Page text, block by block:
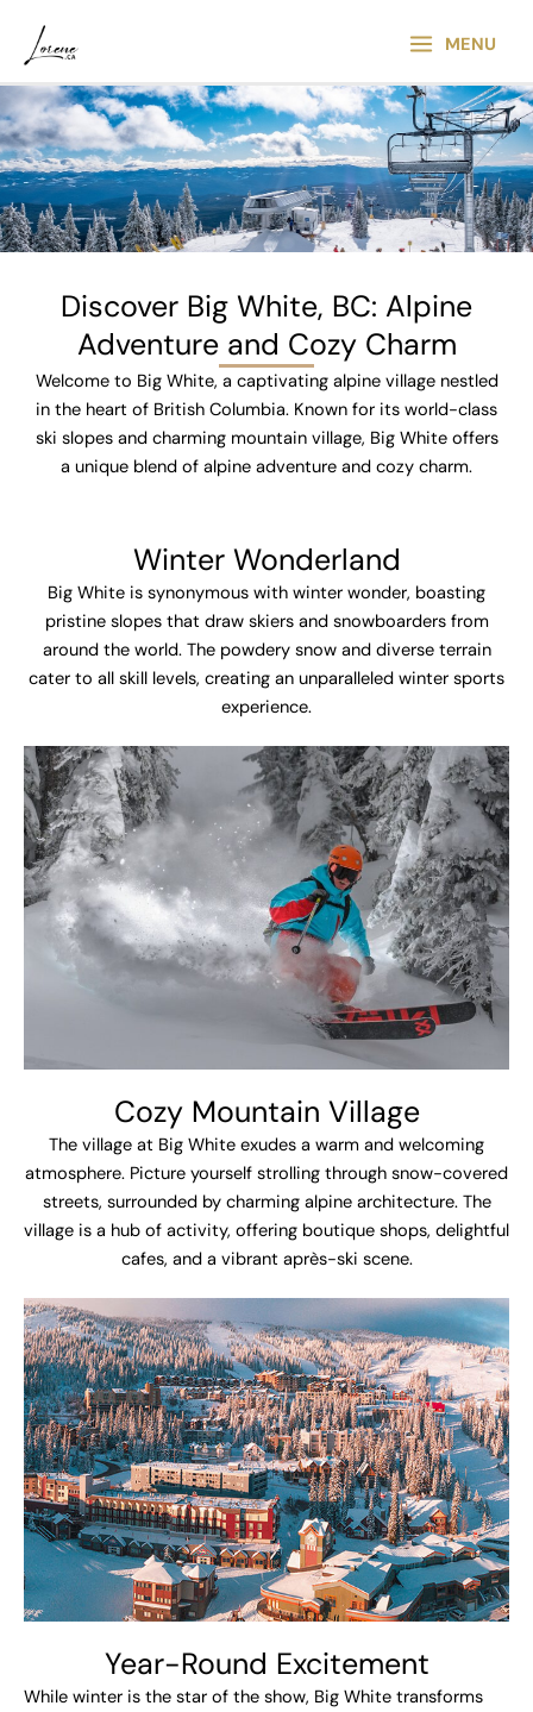
content
MENU
Discover Big White, BC: Alpine
Adventure and Cozy Charm​
Welcome to Big White, a captivating alpine village nestled
in the heart of British Columbia. Known for its world-class
ski slopes and charming mountain village, Big White offers
a unique blend of alpine adventure and cozy charm.
Winter Wonderland
Big White is synonymous with winter wonder, boasting
pristine slopes that draw skiers and snowboarders from
around the world. The powdery snow and diverse terrain
cater to all skill levels, creating an unparalleled winter sports
experience.
Cozy Mountain Village
The village at Big White exudes a warm and welcoming
atmosphere. Picture yourself strolling through snow-covered
streets, surrounded by charming alpine architecture. The
village is a hub of activity, offering boutique shops, delightful
cafes, and a vibrant après-ski scene.
Year-Round Excitement​
While winter is the star of the show, Big White transforms